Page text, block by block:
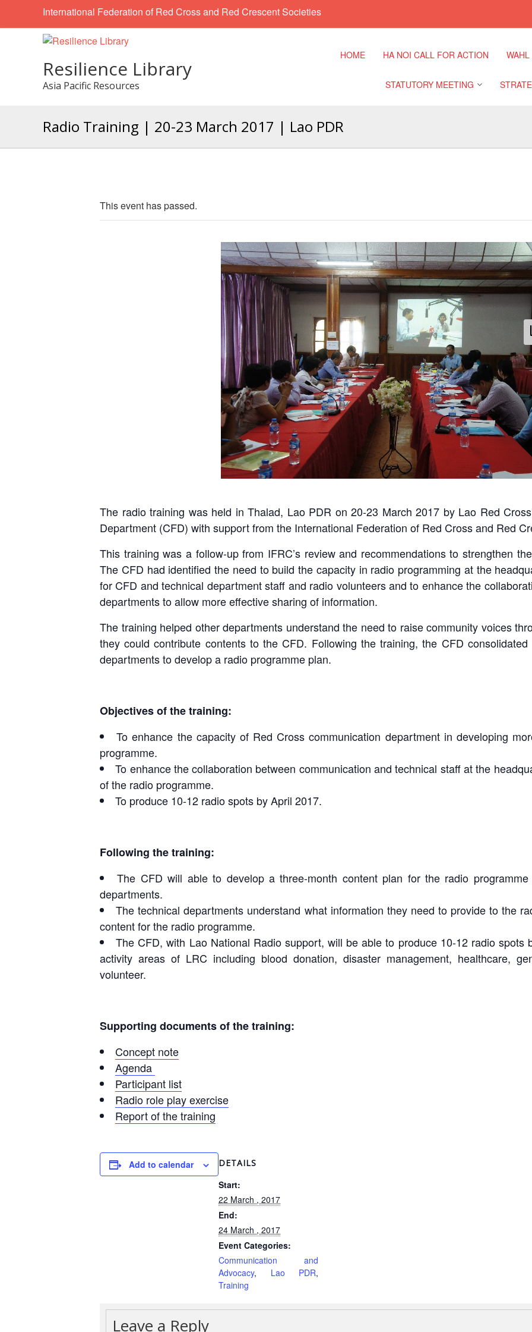
International Federation of Red Cross and Red Crescent Societies
Resilience Library
Asia Pacific Resources
HOME HA NOI CALL FOR ACTION WAHL
STATUTORY MEETING
11th
Radio Training | 20-23 March 2017 | Lao PDR
This event has passed.
Day 1: Knowledge sharing from LNR trainer, Mr. Vansay
Day 2 : Practicing to be an annoucer and developing a radio content,
Day 3 : Learning how to record and edit the radio spot, and continue
Coverage in Vientiane Times, page 5, 23 March 2017 issue.
Coverage in Lao Pattana, page 4, 23 March 2017 issue.
The radio training was held in Thalad, Lao PDR on 20-23 March 2017 by Lao Red
Department (CFD) with support from the International Federation of Red Cross and Red
This training was a follow-up from IFRC’s review and recommendations to strengthen
The CFD had identified the need to build the capacity in radio programming at the
for CFD and technical department staff and radio volunteers and to enhance the
departments to allow more effective sharing of information.
The training helped other departments understand the need to raise community voices
they could contribute contents to the CFD. Following the training, the CFD
departments to develop a radio programme plan.
Objectives of the training:
To enhance the capacity of Red Cross communication department in developing
programme.
To enhance the collaboration between communication and technical staff at the
of the radio programme.
To produce 10-12 radio spots by April 2017.
Following the training:
The CFD will able to develop a three-month content plan for the radio
departments.
The technical departments understand what information they need to provide to the
content for the radio programme.
The CFD, with Lao National Radio support, will be able to produce 10-12 radio
activity areas of LRC including blood donation, disaster management, healthcare,
volunteer.
Supporting documents of the training:
Concept note
Agenda
Participant list
Radio role play exercise
Report of the training
Add to calendar DETAILS
Start:
22 March , 2017
End:
24 March , 2017
Event Categories:
Communication and
Advocacy, Lao PDR,
Training
Leave a Reply